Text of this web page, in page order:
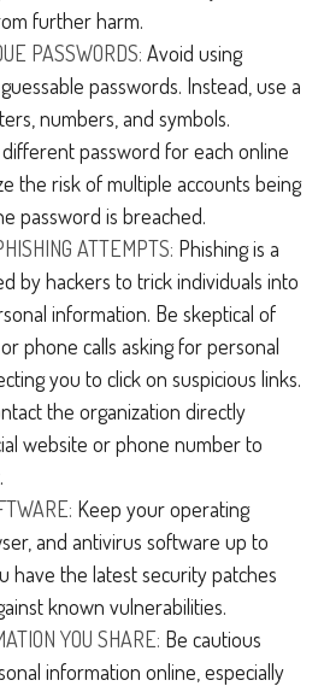
further harm.
PASSWORDS: Avoid using
passwords. Instead, use a
numbers, and symbols.
password for each online
the risk of multiple accounts being
password is breached.
ATTEMPTS: Phishing is a
by hackers to trick individuals into
information. Be skeptical of
phone calls asking for personal
you to click on suspicious links.
the organization directly
website or phone number to
Keep your operating
and antivirus software up to
have the latest security patches
known vulnerabilities.
YOU SHARE: Be cautious
information online, especially